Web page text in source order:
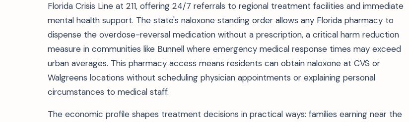
Florida Crisis Line at 211, offering 24/7 referrals to regional treatment facilities and immediate
mental health support. The state's naloxone standing order allows any Florida pharmacy to
dispense the overdose-reversal medication without a prescription, a critical harm reduction
measure in communities like Bunnell where emergency medical response times may exceed
urban averages. This pharmacy access means residents can obtain naloxone at CVS or
Walgreens locations without scheduling physician appointments or explaining personal
circumstances to medical staff.
The economic profile shapes treatment decisions in practical ways: families earning near the